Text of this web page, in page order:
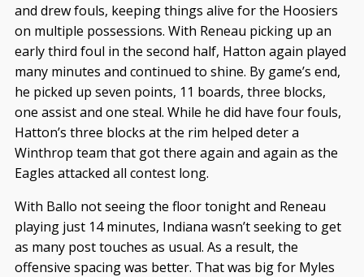
and drew fouls, keeping things alive for the Hoosiers
on multiple possessions. With Reneau picking up an
early third foul in the second half, Hatton again played
many minutes and continued to shine. By game’s end,
he picked up seven points, 11 boards, three blocks,
one assist and one steal. While he did have four fouls,
Hatton’s three blocks at the rim helped deter a
Winthrop team that got there again and again as the
Eagles attacked all contest long.
With Ballo not seeing the floor tonight and Reneau
playing just 14 minutes, Indiana wasn’t seeking to get
as many post touches as usual. As a result, the
offensive spacing was better. That was big for Myles